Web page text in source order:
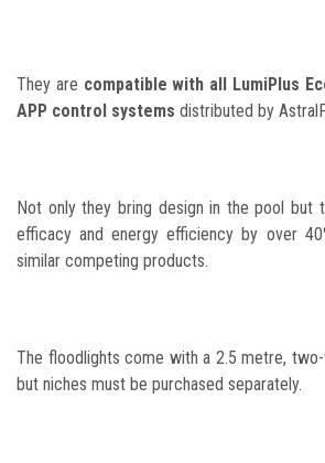
They are compatible with all LumiPlus
APP control systems distributed by
Not only they bring design in the pool but
efficacy and energy efficiency by over
similar competing products.
The floodlights come with a 2.5 metre,
but niches must be purchased separately.